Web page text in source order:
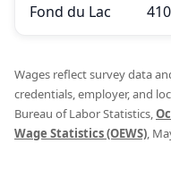
Fond du Lac 410
Wages reflect survey data
credentials, employer, and
Bureau of Labor Statistics,
Wage Statistics (OEWS),